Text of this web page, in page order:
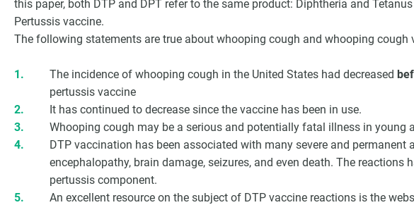
this paper, both DTP and DPT refer to the same product: Diphtheria and
Pertussis vaccine.
The following statements are true about whooping cough and whooping cough
The incidence of whooping cough in the United States had decreased
pertussis vaccine
It has continued to decrease since the vaccine has been in use.
Whooping cough may be a serious and potentially fatal illness in young
DTP vaccination has been associated with many severe and permanent
encephalopathy, brain damage, seizures, and even death. The reactions
pertussis component.
An excellent resource on the subject of DTP vaccine reactions is the